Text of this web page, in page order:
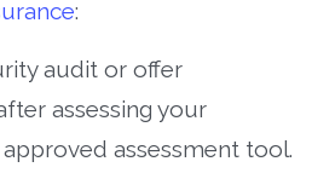
:
audit or offer
assessing your
assessment tool.